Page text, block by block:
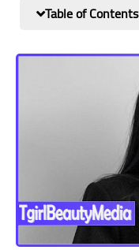
Table of Contents